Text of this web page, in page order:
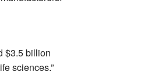
$3.5 billion
sciences.”